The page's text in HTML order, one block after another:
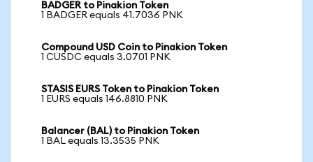
BADGER to Pinakion Token
1 BADGER equals 41.7036 PNK
Compound USD Coin to Pinakion Token
1 CUSDC equals 3.0701 PNK
STASIS EURS Token to Pinakion Token
1 EURS equals 146.8810 PNK
Balancer (BAL) to Pinakion Token
1 BAL equals 13.3535 PNK